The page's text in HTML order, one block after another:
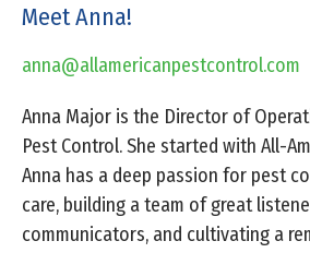
Meet Anna!
anna@allamericanpestcontrol.com
Anna Major is the Director of
Pest Control. She started with All-
Anna has a deep passion for pest
care, building a team of great
communicators, and cultivating a